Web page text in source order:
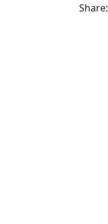
Share: